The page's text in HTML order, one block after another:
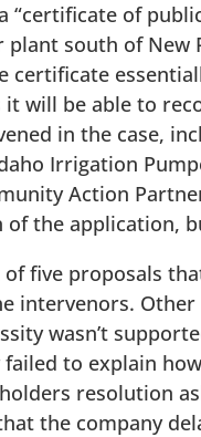
“certificate of
plant south of
certificate
will be able to
in the case,
Irrigation
Action
of the application,
five proposals
intervenors. Other
wasn’t
to explain
resolution
the company